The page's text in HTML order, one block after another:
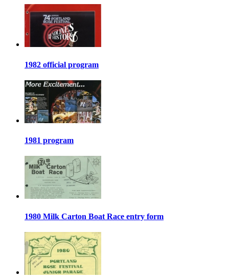
1982 official program
1981 program
1980 Milk Carton Boat Race entry form